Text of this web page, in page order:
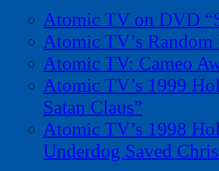
Atomic TV on DVD
Atomic TV’s
Atomic TV: Cameo
Atomic TV’s 1999
Satan Claus”
Atomic TV’s 1998
Underdog Saved